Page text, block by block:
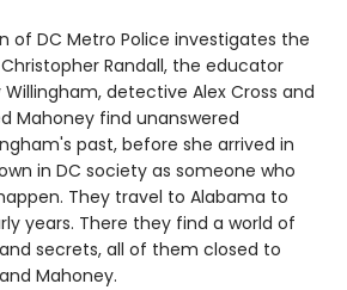
of DC Metro Police investigates the
Randall, the educator
detective Alex Cross and
Mahoney find unanswered
past, before she arrived in
in DC society as someone who
They travel to Alabama to
years. There they find a world of
secrets, all of them closed to
Mahoney.